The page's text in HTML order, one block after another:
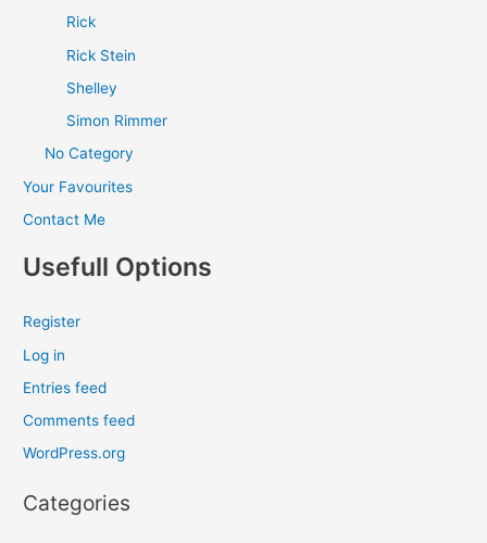
Rick
Rick Stein
Shelley
Simon Rimmer
No Category
Your Favourites
Contact Me
Usefull Options
Register
Log in
Entries feed
Comments feed
WordPress.org
Categories